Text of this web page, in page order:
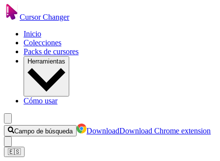
Cursor Changer
Inicio
Colecciones
Packs de cursores
Herramientas
Cómo usar
Campo de búsqueda DownloadDownload Chrome extension
🇪🇸